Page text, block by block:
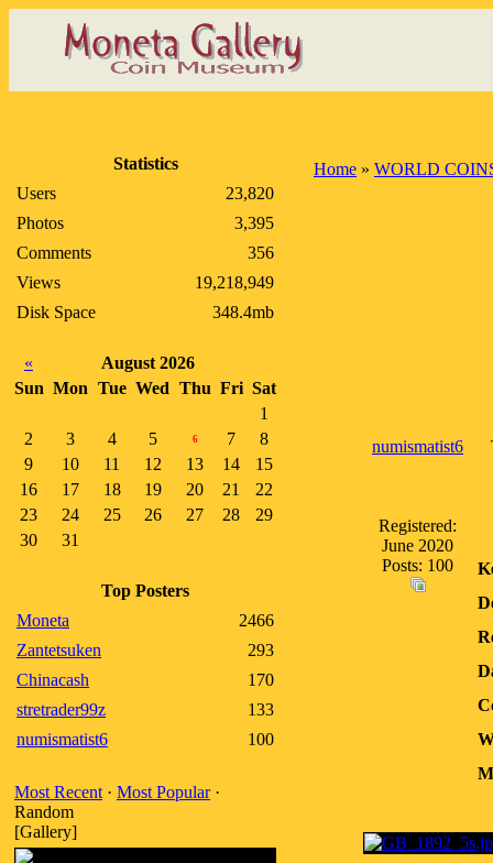
Statistics
Users
23,820
Photos
3,395
Comments
356
Views
19,218,949
Disk Space
348.4mb
«
August 2026
Sun Mon Tue Wed Thu Fri Sat
1
2
3 4 5 6 7
8
9
10 11 12 13 14
15
16
17 18 19 20 21
22
23
24 25 26 27 28
29
30
31
Top Posters
Moneta
2466
Zantetsuken
293
Chinacash
170
stretrader99z
133
numismatist6
100
Most Recent · Most Popular·
Random
[Gallery]
Home » WORLD
numismatist6
Registered:
June 2020
Posts: 100